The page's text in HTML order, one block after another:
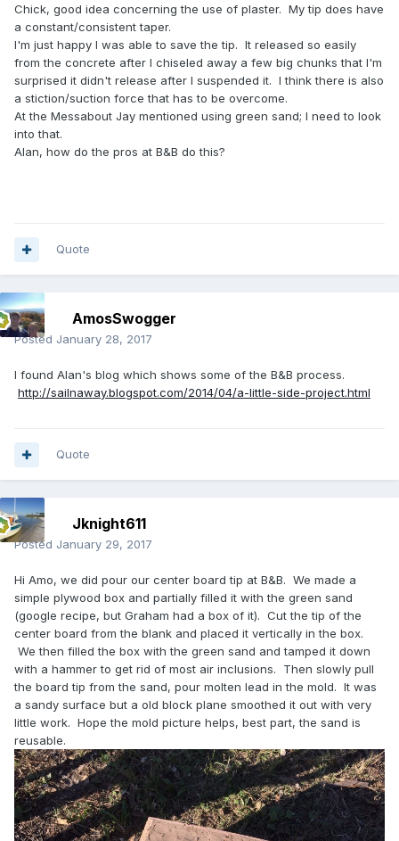
Chick, good idea concerning the use of plaster. My tip does have
a constant/consistent taper.
I'm just happy I was able to save the tip. It released so easily
from the concrete after I chiseled away a few big chunks that I'm
surprised it didn't release after I suspended it. I think there is also
a stiction/suction force that has to be overcome.
At the Messabout Jay mentioned using green sand; I need to look
into that.
Alan, how do the pros at B&B do this?
Quote
AmosSwogger
Posted January 28, 2017
I found Alan's blog which shows some of the B&B process.
http://sailnaway.blogspot.com/2014/04/a-little-side-project.html
Quote
Jknight611
Posted January 29, 2017
Hi Amo, we did pour our center board tip at B&B. We made a
simple plywood box and partially filled it with the green sand
(google recipe, but Graham had a box of it). Cut the tip of the
center board from the blank and placed it vertically in the box.
We then filled the box with the green sand and tamped it down
with a hammer to get rid of most air inclusions. Then slowly pull
the board tip from the sand, pour molten lead in the mold. It was
a sandy surface but a old block plane smoothed it out with very
little work. Hope the mold picture helps, best part, the sand is
reusable.